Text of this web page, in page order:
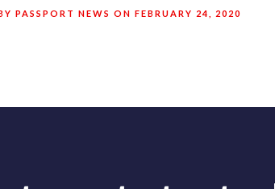
PASSPORT NEWS ON FEBRUARY 24, 2020